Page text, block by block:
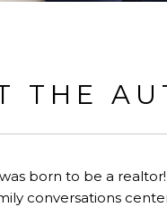
THE
born to be a
conversations